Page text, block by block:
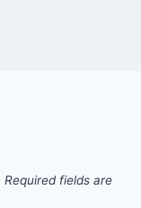
Required fields are